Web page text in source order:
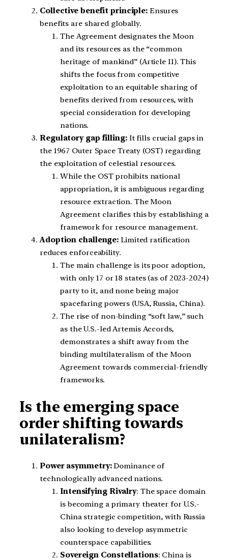
Collective benefit principle: Ensures
benefits are shared globally.
The Agreement designates the Moon
and its resources as the “common
heritage of mankind” (Article 11). This
shifts the focus from competitive
exploitation to an equitable sharing of
benefits derived from resources, with
special consideration for developing
nations.
Regulatory gap filling:It fills crucial gaps in
the 1967 Outer Space Treaty (OST) regarding
the exploitation of celestial resources.
While the OST prohibits national
appropriation, it is ambiguous regarding
resource extraction. The Moon
Agreement clarifies this by establishing a
framework for resource management.
Adoption challenge: Limited ratification
reduces enforceability.
The main challenge is its poor adoption,
with only 17 or 18 states (as of 2023-2024)
party to it, and none being major
spacefaring powers (USA, Russia, China).
The rise of non-binding “soft law,” such
as the U.S.-led Artemis Accords,
demonstrates a shift away from the
binding multilateralism of the Moon
Agreement towards commercial-friendly
frameworks.
Is the emerging space
order shifting towards
unilateralism?
Power asymmetry:Dominance of
technologically advanced nations.
Intensifying Rivalry: The space domain
is becoming a primary theater for U.S.-
China strategic competition, with Russia
also looking to develop asymmetric
counterspace capabilities.
Sovereign Constellations: China is